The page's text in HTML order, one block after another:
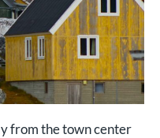
from the town center